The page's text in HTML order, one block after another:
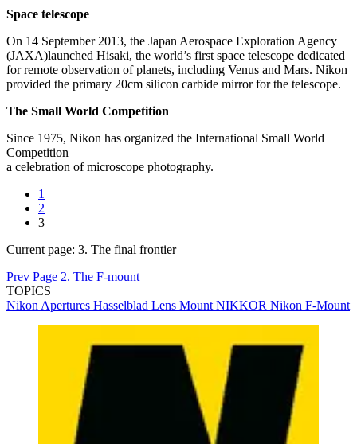
Space telescope
On 14 September 2013, the Japan Aerospace Exploration Agency
(JAXA)launched Hisaki, the world’s first space telescope dedicated
for remote observation of planets, including Venus and Mars. Nikon
provided the primary 20cm silicon carbide mirror for the telescope.
The Small World Competition
Since 1975, Nikon has organized the International Small World
Competition –
a celebration of microscope photography.
1
2
3
Current page: 3. The final frontier
Prev Page 2. The F-mount
TOPICS
Nikon Apertures Hasselblad Lens Mount NIKKOR Nikon F-Mount